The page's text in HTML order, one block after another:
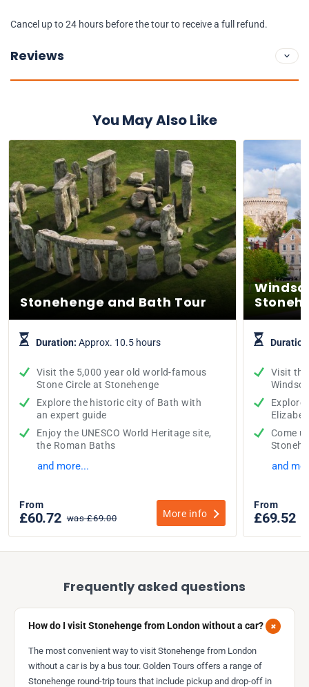
Cancel up to 24 hours before the tour to receive a full refund.
Reviews
You May Also Like
Stonehenge and Bath Tour
Duration: Approx. 10.5 hours
Visit the 5,000 year old world-famous
Stone Circle at Stonehenge
Explore the historic city of Bath with
an expert guide
Enjoy the UNESCO World Heritage site,
the Roman Baths
and more...
From
£60.72 was £69.00 More info
Visit the
Explore
Come
and
From
£69.52
Frequently asked questions
How do I visit Stonehenge from London without a car? +
The most convenient way to visit Stonehenge from London
without a car is by a bus tour. Golden Tours offers a range of
Stonehenge round-trip tours that include pickup and drop-off in